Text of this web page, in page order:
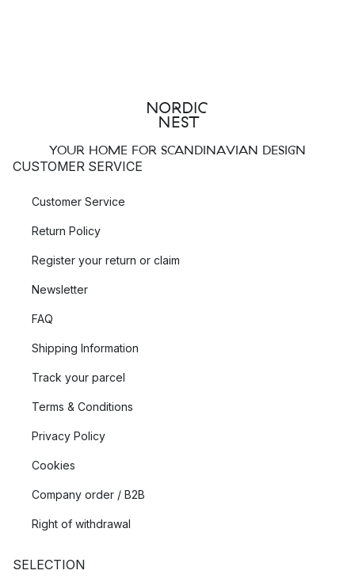
YOUR HOME FOR SCANDINAVIAN DESIGN
CUSTOMER SERVICE
Customer Service
Return Policy
Register your return or claim
Newsletter
FAQ
Shipping Information
Track your parcel
Terms & Conditions
Privacy Policy
Cookies
Company order / B2B
Right of withdrawal
SELECTION